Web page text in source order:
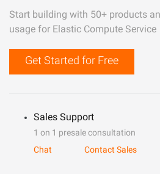
Start building with 50+ products
usage for Elastic Compute Service
Get Started for Free
Sales Support
1 on 1 presale consultation
Chat
Contact Sales